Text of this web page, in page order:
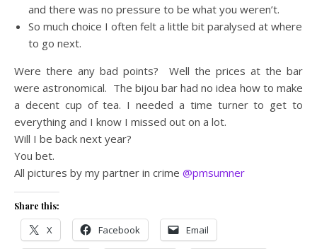
and there was no pressure to be what you weren’t.
So much choice I often felt a little bit paralysed at where
to go next.
Were there any bad points? Well the prices at the bar
were astronomical. The bijou bar had no idea how to make
a decent cup of tea. I needed a time turner to get to
everything and I know I missed out on a lot.
Will I be back next year?
You bet.
All pictures by my partner in crime @pmsumner
Share this:
X Facebook Email